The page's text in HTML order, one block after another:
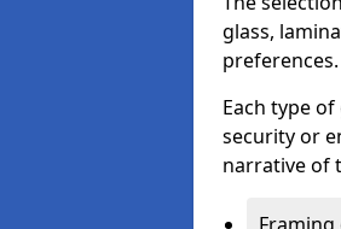
glass,
preferences.
Each type
security or
narrative of